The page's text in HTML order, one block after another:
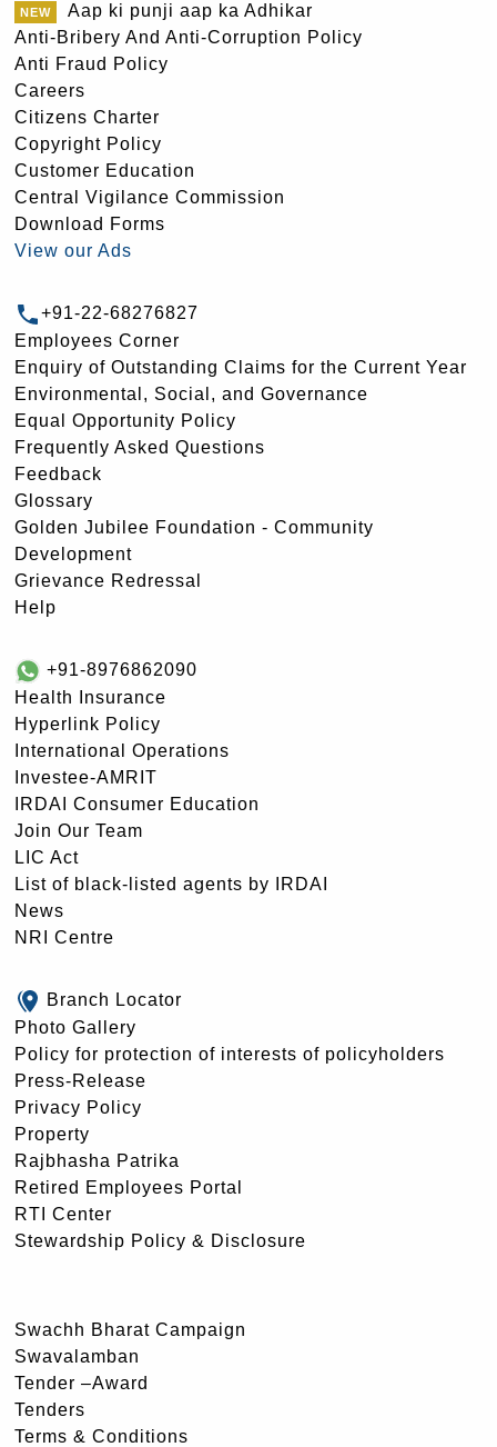
Aap ki punji aap ka Adhikar
Anti-Bribery And Anti-Corruption Policy
Anti Fraud Policy
Careers
Citizens Charter
Copyright Policy
Customer Education
Central Vigilance Commission
Download Forms
View our Ads
+91-22-68276827
Employees Corner
Enquiry of Outstanding Claims for the Current Year
Environmental, Social, and Governance
Equal Opportunity Policy
Frequently Asked Questions
Feedback
Glossary
Golden Jubilee Foundation - Community
Development
Grievance Redressal
Help
+91-8976862090
Health Insurance
Hyperlink Policy
International Operations
Investee-AMRIT
IRDAI Consumer Education
Join Our Team
LIC Act
List of black-listed agents by IRDAI
News
NRI Centre
Branch Locator
Photo Gallery
Policy for protection of interests of policyholders
Press-Release
Privacy Policy
Property
Rajbhasha Patrika
Retired Employees Portal
RTI Center
Stewardship Policy & Disclosure
Swachh Bharat Campaign
Swavalamban
Tender –Award
Tenders
Terms & Conditions